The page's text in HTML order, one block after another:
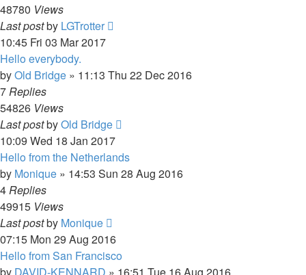
48780 Views
Last postby LGTrotter
10:45 Fri 03 Mar 2017
Hello everybody.
byOld Bridge » 11:13 Thu 22 Dec 2016
7Replies
54826 Views
Last postbyOld Bridge
10:09 Wed 18 Jan 2017
Hello from the Netherlands
by Monique » 14:53 Sun 28 Aug 2016
4Replies
49915 Views
Last postby Monique
07:15 Mon 29 Aug 2016
Hello from San Francisco